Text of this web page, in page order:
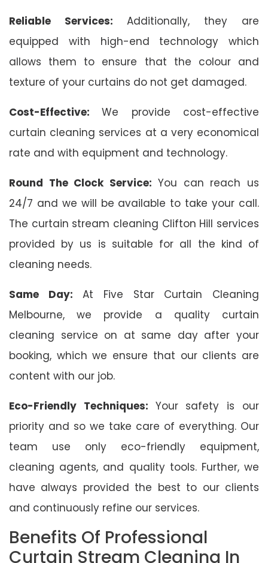
Reliable Services: Additionally, they are
equipped with high-end technology which
allows them to ensure that the colour and
texture of your curtains do not get damaged.
Cost-Effective:We provide cost-effective
curtain cleaning services at a very economical
rate and with equipment and technology.
Round The Clock Service: You can reach us
24/7 and we will be available to take your call.
The curtain stream cleaning Clifton Hill services
provided by us is suitable for all the kind of
cleaning needs.
Same Day: At Five Star Curtain Cleaning
Melbourne, we provide a quality curtain
cleaning service on at same day after your
booking, which we ensure that our clients are
content with our job.
Eco-Friendly Techniques: Your safety is our
priority and so we take care of everything. Our
team use only eco-friendly equipment,
cleaning agents, and quality tools. Further, we
have always provided the best to our clients
and continuously refine our services.
Benefits Of Professional
Curtain Stream Cleaning In